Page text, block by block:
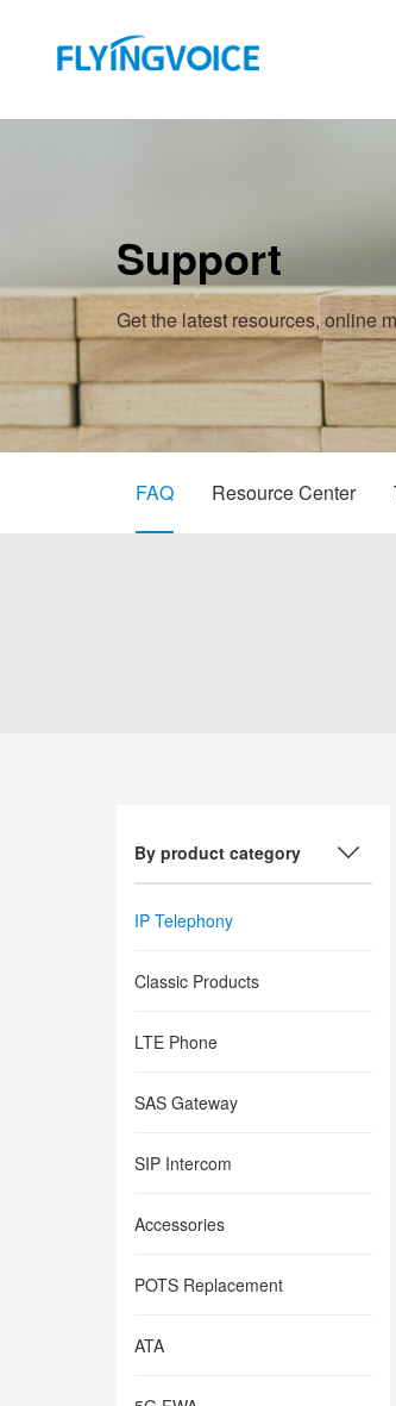
Support
Get the latest resources, online
FAQ Resource Center
By product category
IP Telephony
Classic Products
LTE Phone
SAS Gateway
SIP Intercom
Accessories
POTS Replacement
ATA